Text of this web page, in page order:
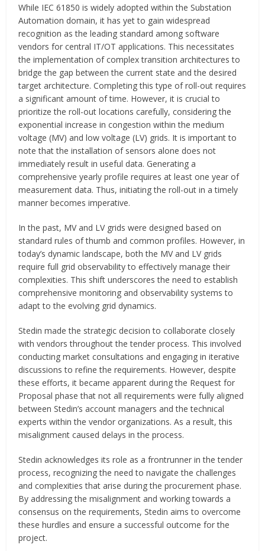
While IEC 61850 is widely adopted within the Substation
Automation domain, it has yet to gain widespread
recognition as the leading standard among software
vendors for central IT/OT applications. This necessitates
the implementation of complex transition architectures to
bridge the gap between the current state and the desired
target architecture. Completing this type of roll-out requires
a significant amount of time. However, it is crucial to
prioritize the roll-out locations carefully, considering the
exponential increase in congestion within the medium
voltage (MV) and low voltage (LV) grids. It is important to
note that the installation of sensors alone does not
immediately result in useful data. Generating a
comprehensive yearly profile requires at least one year of
measurement data. Thus, initiating the roll-out in a timely
manner becomes imperative.
In the past, MV and LV grids were designed based on
standard rules of thumb and common profiles. However, in
today’s dynamic landscape, both the MV and LV grids
require full grid observability to effectively manage their
complexities. This shift underscores the need to establish
comprehensive monitoring and observability systems to
adapt to the evolving grid dynamics.
Stedin made the strategic decision to collaborate closely
with vendors throughout the tender process. This involved
conducting market consultations and engaging in iterative
discussions to refine the requirements. However, despite
these efforts, it became apparent during the Request for
Proposal phase that not all requirements were fully aligned
between Stedin’s account managers and the technical
experts within the vendor organizations. As a result, this
misalignment caused delays in the process.
Stedin acknowledges its role as a frontrunner in the tender
process, recognizing the need to navigate the challenges
and complexities that arise during the procurement phase.
By addressing the misalignment and working towards a
consensus on the requirements, Stedin aims to overcome
these hurdles and ensure a successful outcome for the
project.